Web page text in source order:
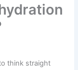
think straight